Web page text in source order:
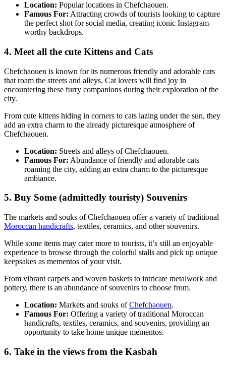
Location: Popular locations in Chefchaouen.
Famous For: Attracting crowds of tourists looking to capture
the perfect shot for social media, creating iconic Instagram-
worthy backdrops.
4. Meet all the cute Kittens and Cats
Chefchaouen is known for its numerous friendly and adorable cats
that roam the streets and alleys. Cat lovers will find joy in
encountering these furry companions during their exploration of the
city.
From cute kittens hiding in corners to cats lazing under the sun, they
add an extra charm to the already picturesque atmosphere of
Chefchaouen.
Location: Streets and alleys of Chefchaouen.
Famous For: Abundance of friendly and adorable cats
roaming the city, adding an extra charm to the picturesque
ambiance.
5. Buy Some (admittedly touristy) Souvenirs
The markets and souks of Chefchaouen offer a variety of traditional
Moroccan handicrafts, textiles, ceramics, and other souvenirs.
While some items may cater more to tourists, it’s still an enjoyable
experience to browse through the colorful stalls and pick up unique
keepsakes as mementos of your visit.
From vibrant carpets and woven baskets to intricate metalwork and
pottery, there is an abundance of souvenirs to choose from.
Location: Markets and souks ofChefchaouen.
Famous For: Offering a variety of traditional Moroccan
handicrafts, textiles, ceramics, and souvenirs, providing an
opportunity to take home unique mementos.
6. Take in the views from the Kasbah